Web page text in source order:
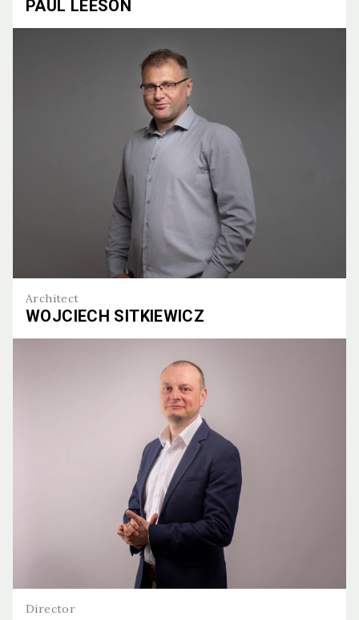
PAUL LEESON
Architect
WOJCIECH SITKIEWICZ
Director